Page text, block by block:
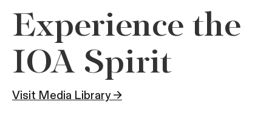
Experience the
IOA Spirit
Visit Media Library →